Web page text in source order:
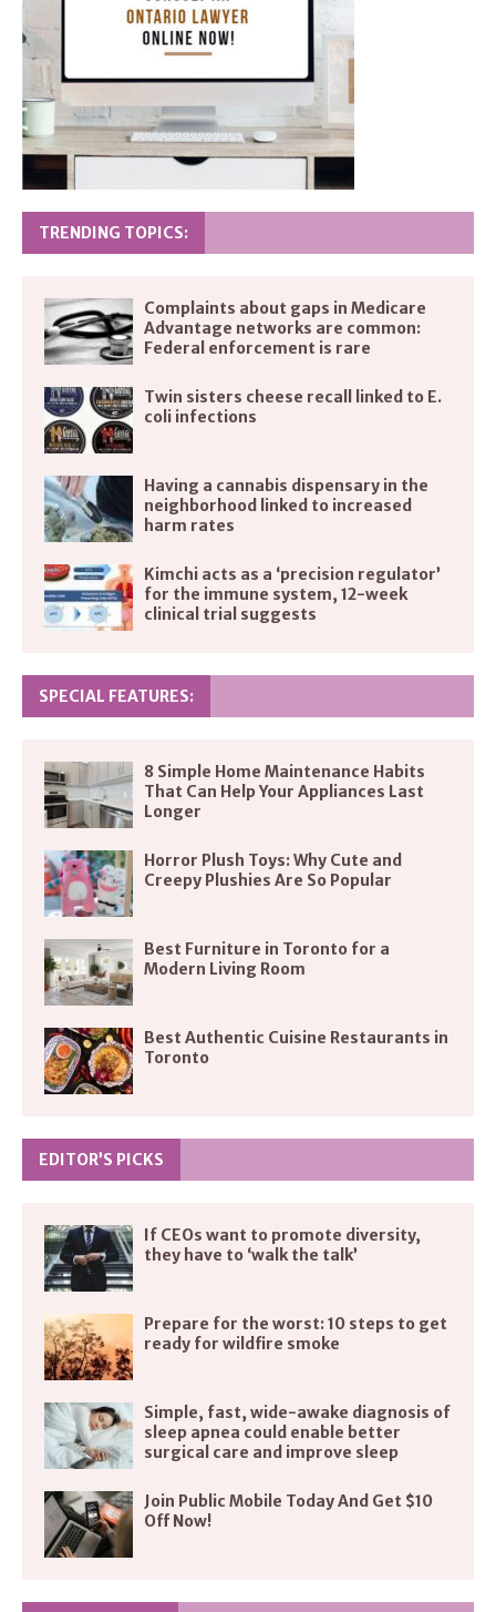
TRENDING TOPICS:
Complaints about gaps in Medicare
Advantage networks are common:
Federal enforcement is rare
Twin sisters cheese recall linked to E.
coli infections
Having a cannabis dispensary in the
neighborhood linked to increased
harm rates
Kimchi acts as a ‘precision regulator’
for the immune system, 12-week
clinical trial suggests
SPECIAL FEATURES:
8 Simple Home Maintenance Habits
That Can Help Your Appliances Last
Longer
Horror Plush Toys: Why Cute and
Creepy Plushies Are So Popular
Best Furniture in Toronto for a
Modern Living Room
Best Authentic Cuisine Restaurants in
Toronto
EDITOR’S PICKS
If CEOs want to promote diversity,
they have to ‘walk the talk’
Prepare for the worst: 10 steps to get
ready for wildfire smoke
Simple, fast, wide-awake diagnosis of
sleep apnea could enable better
surgical care and improve sleep
Join Public Mobile Today And Get $10
Off Now!